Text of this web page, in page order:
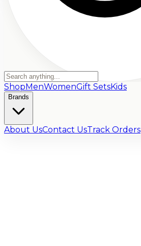
ShopMenWomenGift SetsKids
Brands
About UsContact UsTrack Orders